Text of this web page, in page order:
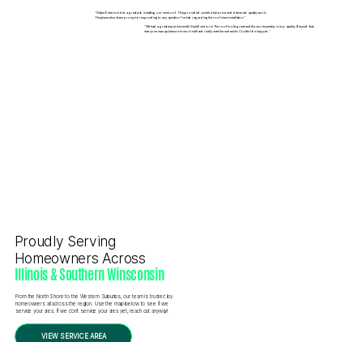
"Styles Exteriors did a great job installing our new roof. They provided us with a fair price and delivered quality work.
They have also been prompt in responding to any question I’ve had regarding the roof since installation.”
"We had a great experience with Style Exteriors! The roof looks great and the workmanship is top quality. Beyond that,
everyone was a pleasure to work with and really went the extra mile. Couldn’t be happier.”
Proudly Serving
Homeowners Across
Illinois & Southern Winsconsin
From the North Shore to the Western Suburbs, our team is trusted by
homeowners all across the region. Use the map below to see if we
service your area. If we don’t service your area yet, reach out anyway!
VIEW SERVICE AREA